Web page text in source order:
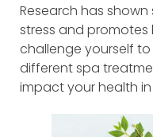
Research has
stress and promotes
challenge yourself
different spa
impact your health